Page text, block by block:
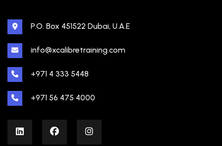
P.O. Box 451522 Dubai, U.A.E
info@xcalibretraining.com
+971 4 333 5448
+971 56 475 4000